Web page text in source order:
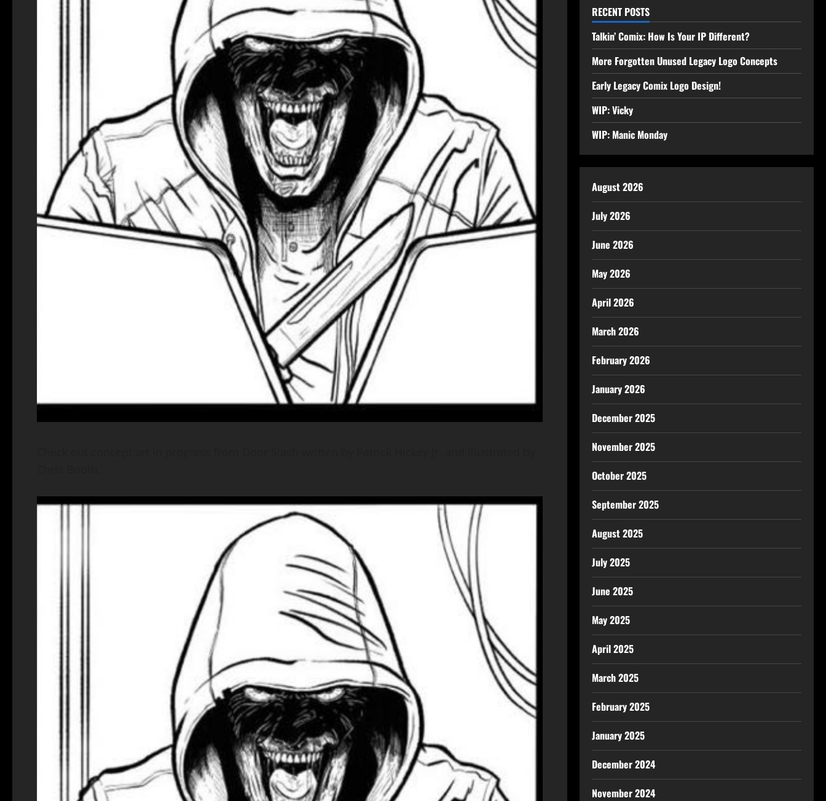
RECENT POSTS
Talkin’ Comix: How Is Your IP Different?
More Forgotten Unused Legacy Logo Concepts
Early Legacy Comix Logo Design!
WIP: Vicky
WIP: Manic Monday
August 2026
July 2026
June 2026
May 2026
April 2026
March 2026
February 2026
January 2026
December 2025
November 2025
October 2025
September 2025
August 2025
July 2025
June 2025
May 2025
April 2025
March 2025
February 2025
January 2025
December 2024
November 2024